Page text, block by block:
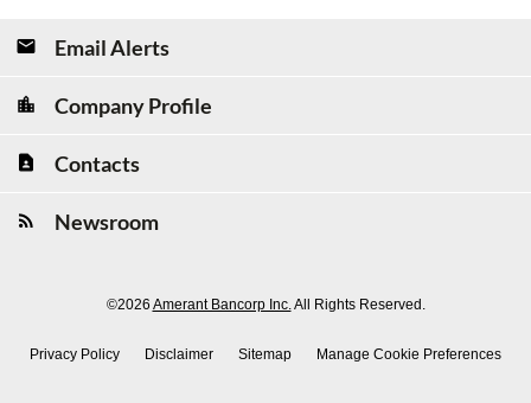
Email Alerts
Company Profile
Contacts
Newsroom
©2026 Amerant Bancorp Inc.All Rights Reserved.
Privacy Policy Disclaimer Sitemap Manage Cookie Preferences